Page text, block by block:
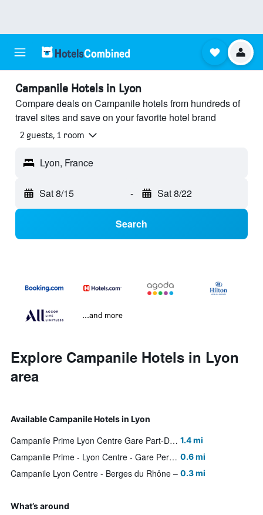
Campanile Hotels in Lyon
Compare deals on Campanile hotels from hundreds of
travel sites and save on your favorite hotel brand
2 guests, 1 room
Lyon, France
Sat 8/15 - Sat 8/22
Search
...and more
Explore Campanile Hotels in Lyon
area
Available Campanile Hotels in Lyon
Campanile Prime Lyon Centre Gare Part-Dieu 1.4 mi
Campanile Prime - Lyon Centre - Gare Perrache 0.6 mi
Campanile Lyon Centre - Berges du Rhône 0.3 mi
What’s around